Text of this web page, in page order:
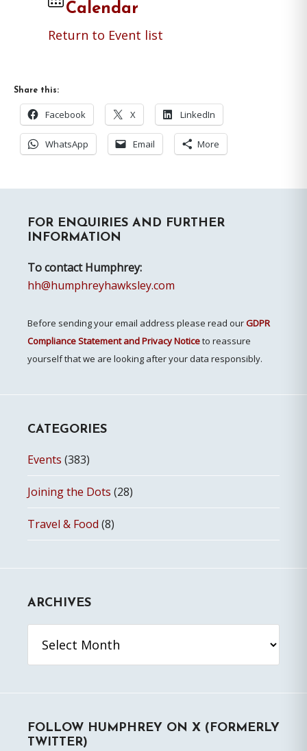
Calendar
Return to Event list
Share this:
Facebook X LinkedIn
WhatsApp Email More
Sidebar
FOR ENQUIRIES AND FURTHER
INFORMATION
To contact Humphrey:
hh@humphreyhawksley.com
Before sending your email address please read ourGDPR
Compliance Statement and Privacy Noticeto reassure
yourself that we are looking after your data responsibly.
CATEGORIES
Events (383)
Joining the Dots (28)
Travel & Food (8)
ARCHIVES
FOLLOW HUMPHREY ON X (FORMERLY
TWITTER)